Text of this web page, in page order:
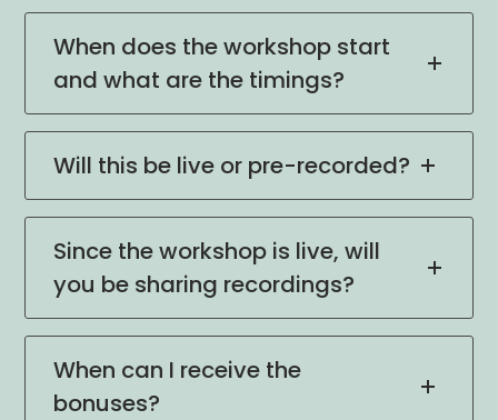
When does the workshop start
and what are the timings?
Will this be live or pre-recorded?
Since the workshop is live, will
you be sharing recordings?
When can I receive the
bonuses?